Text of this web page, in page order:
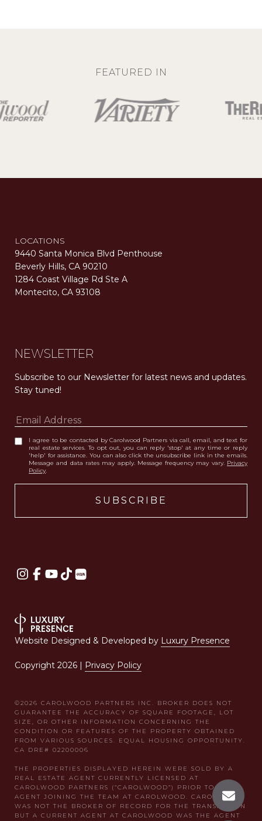
FEATURED IN
LOCATIONS
9440 Santa Monica Blvd Penthouse
Beverly Hills, CA 90210
1284 Coast Village Rd Ste A
Montecito, CA 93108
NEWSLETTER
Subscribe to our Newsletter for latest news and updates.
Stay tuned!
I agree to be contacted by Carolwood Partners via call, email, and text for
real estate services. To opt out, you can reply 'stop' at any time or reply
'help' for assistance. You can also click the unsubscribe link in the emails.
Message and data rates may apply. Message frequency may vary. Privacy
Policy.
Website Designed & Developed by Luxury Presence
Copyright 2026 | Privacy Policy